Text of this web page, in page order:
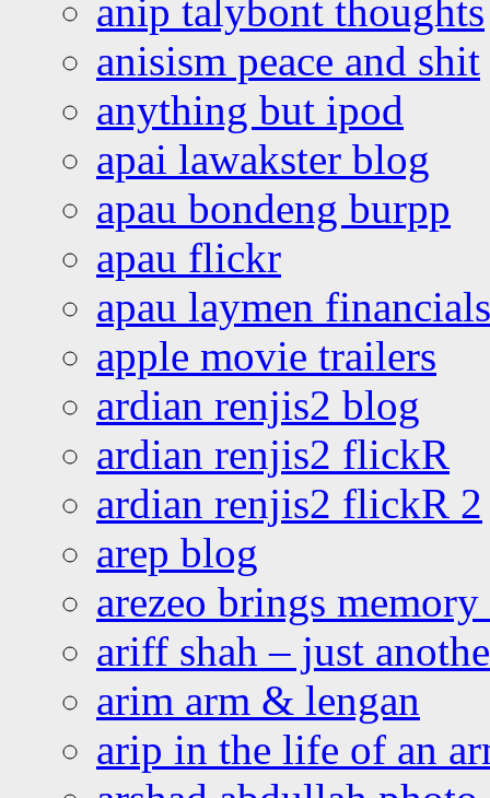
anip talybont thoughts
anisism peace and shit
anything but ipod
apai lawakster blog
apau bondeng burpp
apau flickr
apau laymen financials
apple movie trailers
ardian renjis2 blog
ardian renjis2 flickR
ardian renjis2 flickR 2
arep blog
arezeo brings
ariff shah – just
arim arm & lengan
arip in the life of an